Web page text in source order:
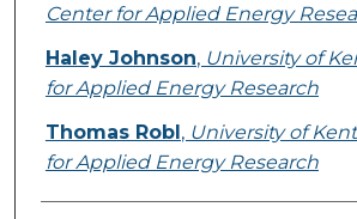
Center for Applied Energy
Haley Johnson, University of
for Applied Energy Research
Thomas Robl, University of
for Applied Energy Research